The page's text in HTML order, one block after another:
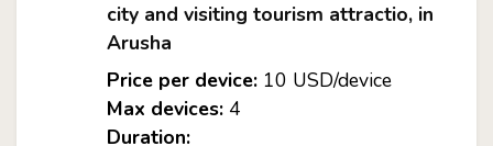
city and visiting tourism attractio, in
Arusha
Price per device:10 USD/device
Max devices:4
Duration: